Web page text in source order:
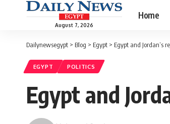
August 7, 2026
Home
Dailynewsegypt > Blog > Egypt > Egypt and Jordan’s
EGYPT POLITICS
Egypt and